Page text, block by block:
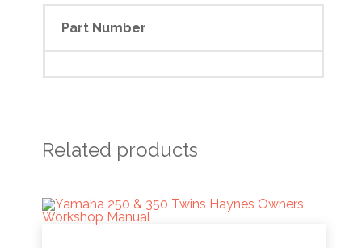
Part Number
Related products